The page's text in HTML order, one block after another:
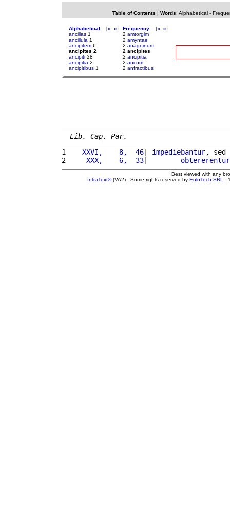
Table of Contents | Words: Alphabetical-
Alphabetical [« »]
ancillas 1
ancillula 1
ancipitem 6
ancipites 2
ancipiti 28
ancipitia 2
ancipitibus 1
Frequency [« »]
2 amtorgim
2 amyntae
2 anagninum
2 ancipites
2 ancipitia
2 ancum
2 anfractibus
Lib. Cap. Par.
1
   XXVI,    8,  46
| impediebantur, sed
2
    XXX,    6,  33
| obtererentur
Best viewed with any
IntraText®(VA2) - Some rights reserved by EuloTech SRL -